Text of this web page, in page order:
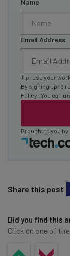
Name
Email Address
Tip: use your
By signing up to
Policy
. You can
Brought to you by
Share this post
Did you find this
Click on one of